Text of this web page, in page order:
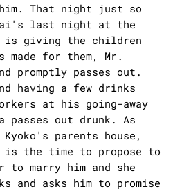
That night just so
last night at the
is giving the children
made for them, Mr.
promptly passes out.
having a few drinks
at his going-away
passes out drunk. As
parents house,
is the time to propose to
to marry him and she
and asks him to promise